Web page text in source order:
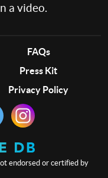
a video.
FAQs
Press Kit
Privacy Policy
endorsed or certified by